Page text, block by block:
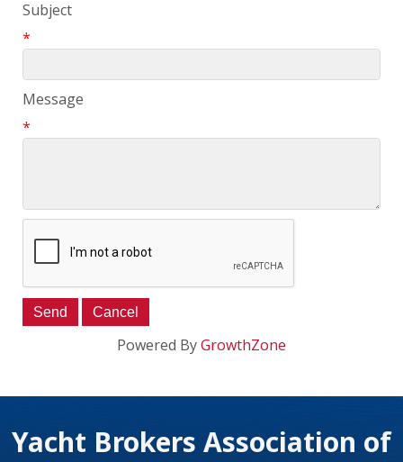
Subject
*
Message
*
Powered ByGrowthZone
Yacht Brokers Association of